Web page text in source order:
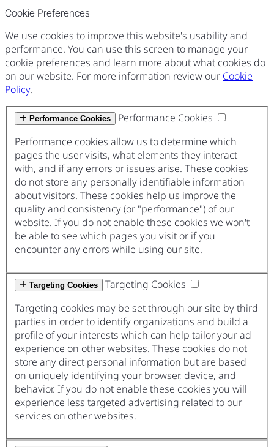
Cookie Preferences
We use cookies to improve this website's usability and
performance. You can use this screen to manage your
cookie preferences and learn more about what cookies do
on our website. For more information review our Cookie
Policy.
Performance Cookies
Performance Cookies
Performance cookies allow us to determine which
pages the user visits, what elements they interact
with, and if any errors or issues arise. These cookies
do not store any personally identifiable information
about visitors. These cookies help us improve the
quality and consistency (or "performance") of our
website. If you do not enable these cookies we won't
be able to see which pages you visit or if you
encounter any errors while using our site.
Targeting Cookies
Targeting Cookies
Targeting cookies may be set through our site by third
parties in order to identify organizations and build a
profile of your interests which can help tailor your ad
experience on other websites. These cookies do not
store any direct personal information but are based
on uniquely identifying your browser, device, and
behavior. If you do not enable these cookies you will
experience less targeted advertising related to our
services on other websites.